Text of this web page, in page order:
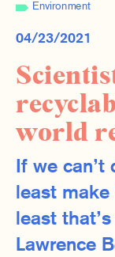
Environment
04/23/2021
world
If we can’t
least
least
Lawrence